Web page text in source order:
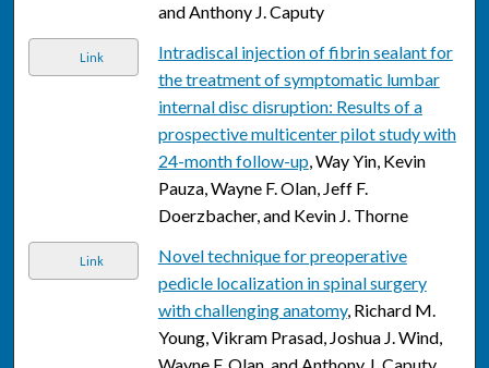
and Anthony J. Caputy
Link
Intradiscal injection of fibrin sealant for
the treatment of symptomatic lumbar
internal disc disruption: Results of a
prospective multicenter pilot study with
24-month follow-up, Way Yin, Kevin
Pauza, Wayne F. Olan, Jeff F.
Doerzbacher, and Kevin J. Thorne
Link
Novel technique for preoperative
pedicle localization in spinal surgery
with challenging anatomy, Richard M.
Young, Vikram Prasad, Joshua J. Wind,